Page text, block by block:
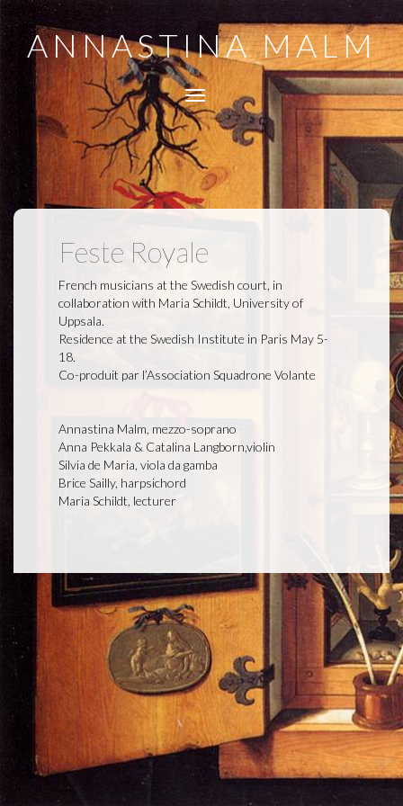
ANNASTINA MALM
Toggle
navigation
Feste Royale
French musicians at the Swedish court, in
collaboration with Maria Schildt, University of
Uppsala.
Residence at the Swedish Institute in Paris May 5-
18.
Co-produit par l’Association Squadrone Volante
Annastina Malm, mezzo-soprano
Anna Pekkala & Catalina Langborn,violin
Silvia de Maria, viola da gamba
Brice Sailly, harpsichord
Maria Schildt, lecturer